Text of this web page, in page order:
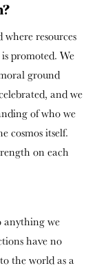
resources
promoted. We
ground
and we
of who we
cosmos itself.
on each
anything we
have no
the world as a